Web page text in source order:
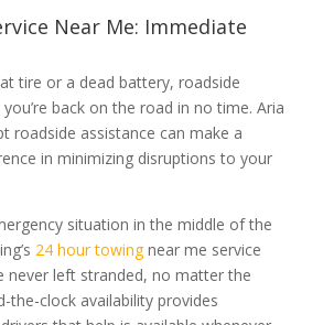
Near Me: Immediate
tire or a dead battery, roadside
back on the road in no time. Aria
roadside assistance can make a
in minimizing disruptions to your
situation in the middle of the
24 hour towingnear me service
never left stranded, no matter the
the-clock availability provides